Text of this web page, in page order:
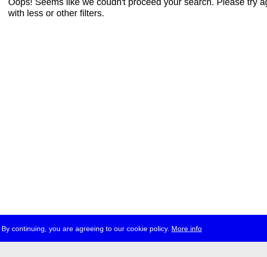
continuing, you are agreeing to our cookie policy. More info
Oops! Seems like we coudn't proceed your search. Please try
with less or other filters.